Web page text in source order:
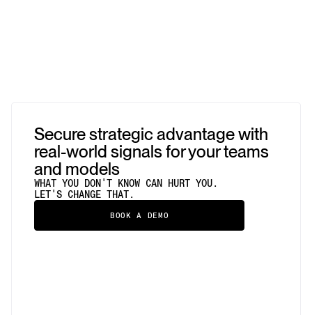
Secure strategic advantage with
real-world signals for your teams
and models
WHAT YOU DON'T KNOW CAN HURT YOU.
LET'S CHANGE THAT.
BOOK A DEMO